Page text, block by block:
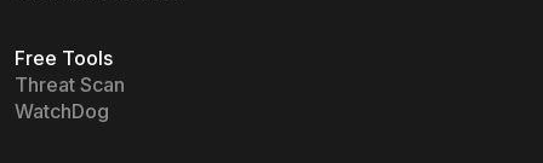
Free Tools
Threat Scan
WatchDog